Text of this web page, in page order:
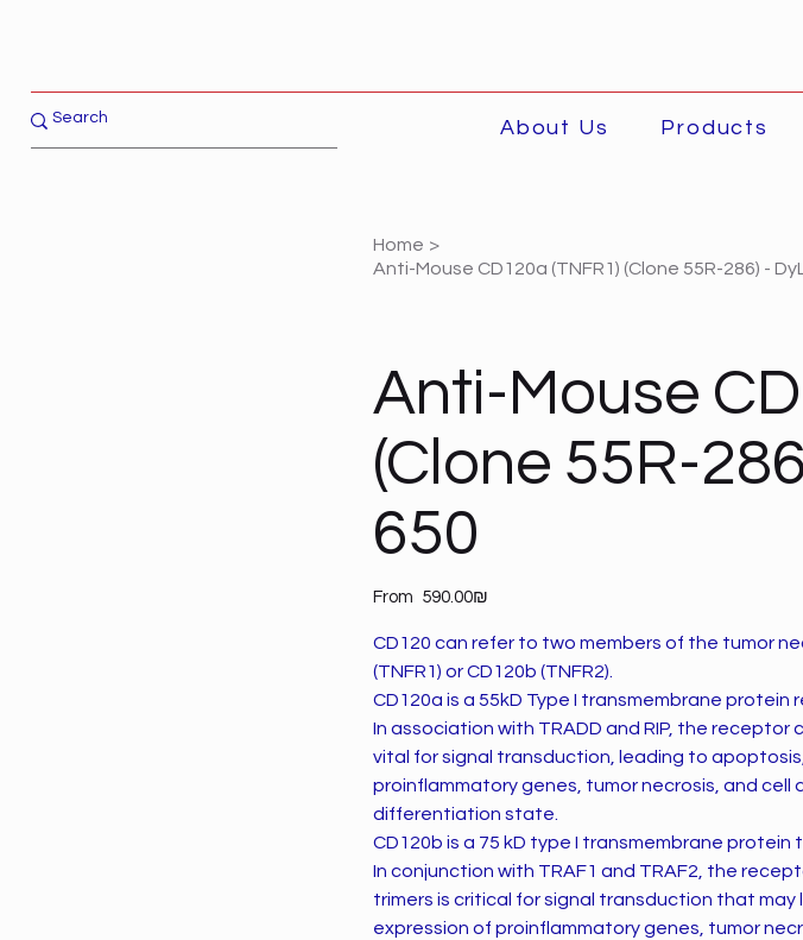
About Us Products
Home >
Anti-Mouse CD120a (TNFR1) (Clone 55R-286) -
Anti-Mouse
(Clone 55R-
650
From Price ‏590.00 ‏₪
CD120 can refer to two members of the tumor
(TNFR1) or CD120b (TNFR2).
CD120a is a 55kD Type I transmembrane
In association with TRADD and RIP, the receptor
vital for signal transduction, leading to
proinflammatory genes, tumor necrosis, and
differentiation state.
CD120b is a 75 kD type I transmembrane protein
In conjunction with TRAF1 and TRAF2, the
trimers is critical for signal transduction that
expression of proinflammatory genes, tumor